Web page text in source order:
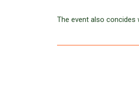
The event also concides